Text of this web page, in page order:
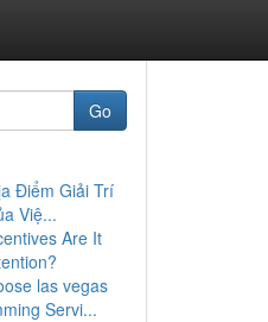
Go
Điểm Giải Trí
Việ...
Are It
las vegas
Servi...